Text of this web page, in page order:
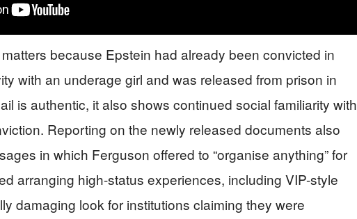
because Epstein had already been convicted in
with an underage girl and was released from prison in
is authentic, it also shows continued social familiarity with
Reporting on the newly released documents also
in which Ferguson offered to “organise anything” for
arranging high-status experiences, including VIP-style
damaging look for institutions claiming they were